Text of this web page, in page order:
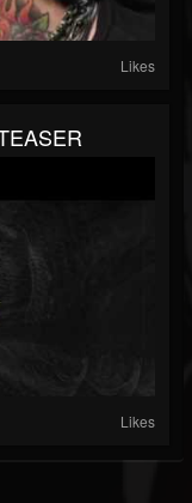
Likes
Likes